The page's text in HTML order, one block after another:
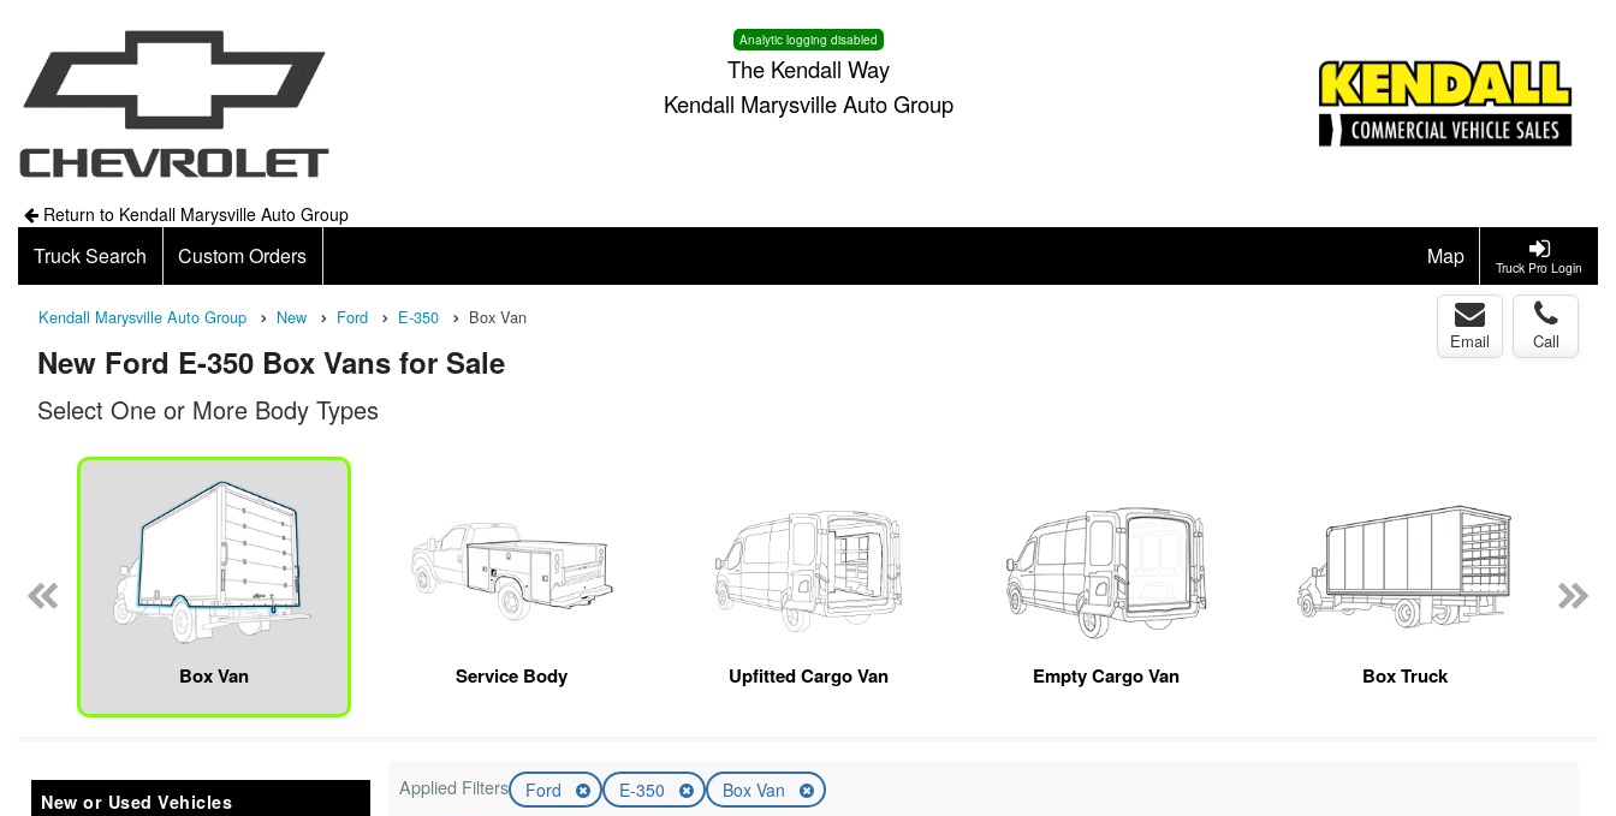
Analytic logging disabled
The Kendall Way
Kendall Marysville Auto Group
Return to Kendall Marysville Auto Group
Truck Pro Login
Truck Search Custom Orders Map
Kendall Marysville Auto Group New Ford E-350 Box Van
New Ford E-350 Box Vans for Sale
Email Call
Select One or More Body Types
Box Van Service Body Upfitted Cargo Van Empty Cargo Van Box Truck
New or Used Vehicles
Applied Filters Ford E-350 Box Van